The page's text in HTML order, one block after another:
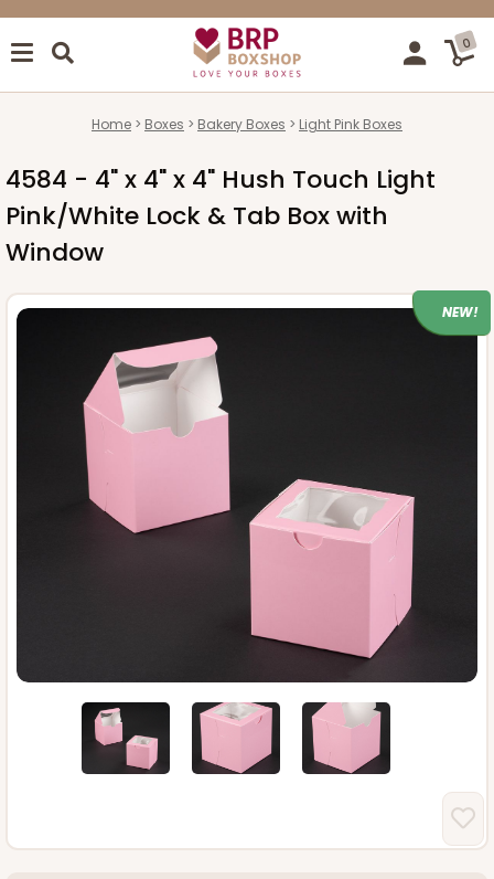
0
Home Boxes Bakery Boxes Light Pink Boxes
4584 - 4" x 4" x 4" Hush Touch Light
Pink/White Lock & Tab Box with
Window
NEW!